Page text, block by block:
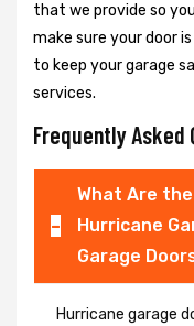
that we provide so
make sure your door
to keep your garage
services.
Frequently Asked
What Are
Hurricane
Garage
Hurricane garage